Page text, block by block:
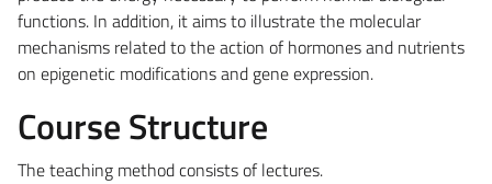
functions. In addition, it aims to illustrate the molecular
mechanisms related to the action of hormones and nutrients
on epigenetic modifications and gene expression.
Course Structure
The teaching method consists of lectures.